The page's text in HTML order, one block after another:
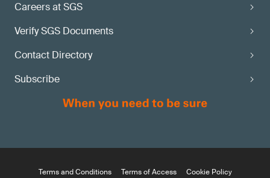
Careers at SGS
Verify SGS Documents
Contact Directory
Subscribe
Terms and Conditions Terms of Access Cookie Policy